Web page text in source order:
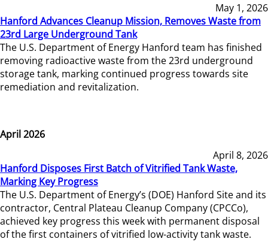
May 1, 2026
Hanford Advances Cleanup Mission, Removes Waste from
23rd Large Underground Tank
The U.S. Department of Energy Hanford team has finished
removing radioactive waste from the 23rd underground
storage tank, marking continued progress towards site
remediation and revitalization.
April 2026
April 8, 2026
Hanford Disposes First Batch of Vitrified Tank Waste,
Marking Key Progress
The U.S. Department of Energy’s (DOE) Hanford Site and its
contractor, Central Plateau Cleanup Company (CPCCo),
achieved key progress this week with permanent disposal
of the first containers of vitrified low-activity tank waste.